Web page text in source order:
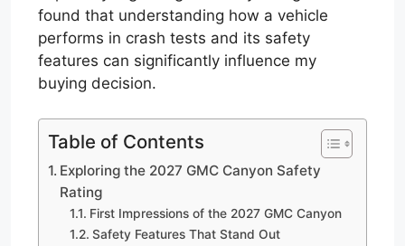
found that understanding how a vehicle
performs in crash tests and its safety
features can significantly influence my
buying decision.
Table of Contents
Exploring the 2027 GMC Canyon Safety
Rating
First Impressions of the 2027 GMC Canyon
Safety Features That Stand Out